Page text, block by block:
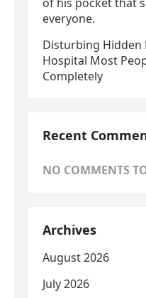
everyone.
Disturbing Hidden
Hospital Most
Completely
Recent
NO COMMENTS
Archives
August 2026
July 2026